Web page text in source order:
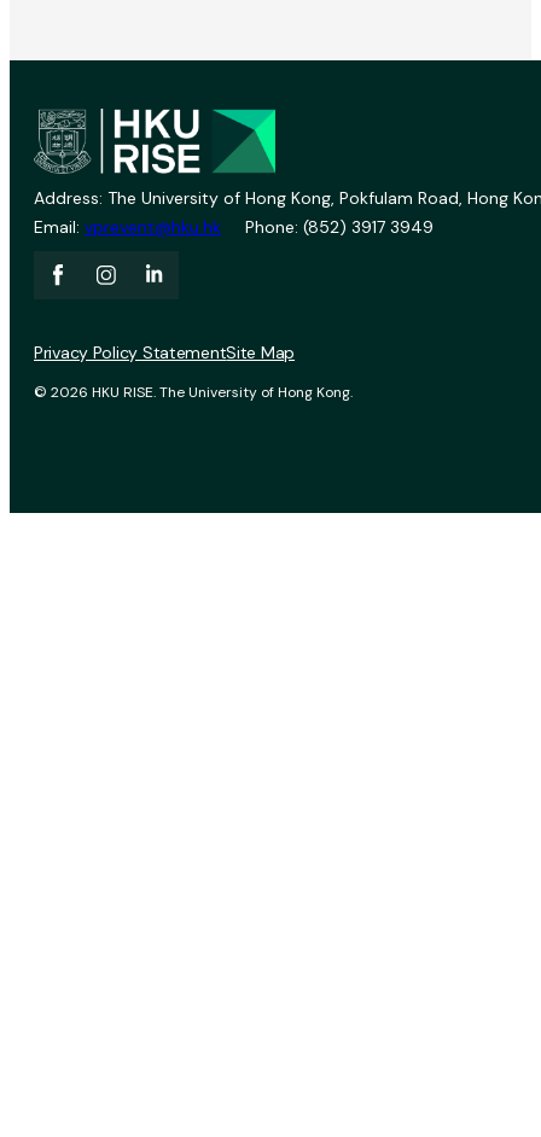
Address: The University of Hong Kong, Pokfulam Road, Hong
Email: vprevent@hku.hk Phone: (852) 3917 3949
© 2026 HKU RISE. The University of Hong Kong.
Privacy Policy StatementSite Map